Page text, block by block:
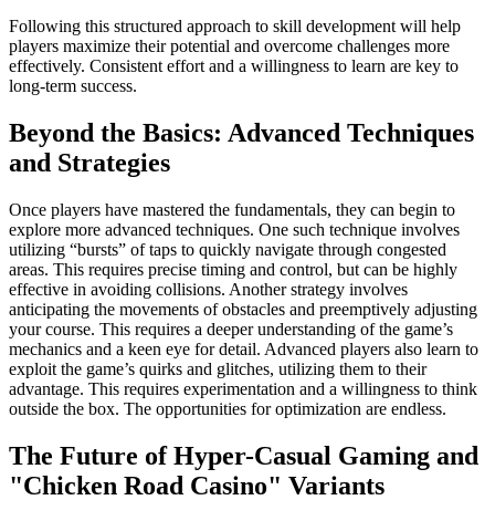
Following this structured approach to skill development will help
players maximize their potential and overcome challenges more
effectively. Consistent effort and a willingness to learn are key to
long-term success.
Beyond the Basics: Advanced Techniques
and Strategies
Once players have mastered the fundamentals, they can begin to
explore more advanced techniques. One such technique involves
utilizing “bursts” of taps to quickly navigate through congested
areas. This requires precise timing and control, but can be highly
effective in avoiding collisions. Another strategy involves
anticipating the movements of obstacles and preemptively adjusting
your course. This requires a deeper understanding of the game’s
mechanics and a keen eye for detail. Advanced players also learn to
exploit the game’s quirks and glitches, utilizing them to their
advantage. This requires experimentation and a willingness to think
outside the box. The opportunities for optimization are endless.
The Future of Hyper-Casual Gaming and
"Chicken Road Casino" Variants